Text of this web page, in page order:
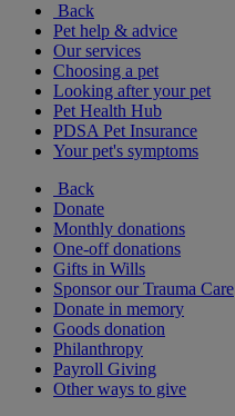
Back
Pet help & advice
Our services
Choosing a pet
Looking after your pet
Pet Health Hub
PDSA Pet Insurance
Your pet's symptoms
Back
Donate
Monthly donations
One-off donations
Gifts in Wills
Sponsor our Trauma Care
Donate in memory
Goods donation
Philanthropy
Payroll Giving
Other ways to give